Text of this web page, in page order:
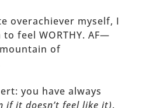
overachiever myself, I
feel WORTHY. AF—
of
you have always
if it doesn’t feel like it).